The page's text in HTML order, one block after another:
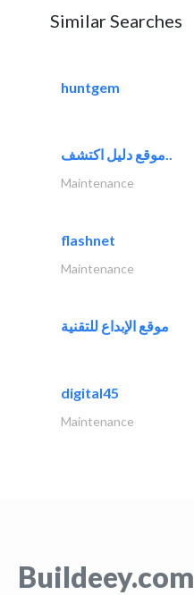
Similar Searches
huntgem
موقع دليل اكتشف..
Maintenance
flashnet
Maintenance
موقع الإبداع للتقنية
digital45
Maintenance
Buildeey.com